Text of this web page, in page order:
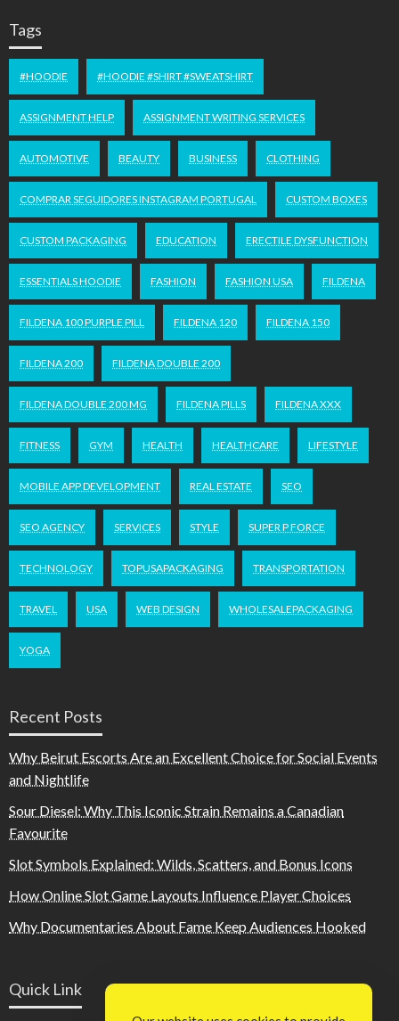
Tags
#HOODIE #HOODIE #SHIRT #SWEATSHIRT
ASSIGNMENT HELP ASSIGNMENT WRITING SERVICES
AUTOMOTIVE BEAUTY BUSINESS CLOTHING
COMPRAR SEGUIDORES INSTAGRAM PORTUGAL CUSTOM BOXES
CUSTOM PACKAGING EDUCATION ERECTILE DYSFUNCTION
ESSENTIALS HOODIE FASHION FASHION USA FILDENA
FILDENA 100 PURPLE PILL FILDENA 120 FILDENA 150
FILDENA 200 FILDENA DOUBLE 200
FILDENA DOUBLE 200 MG FILDENA PILLS FILDENA XXX
FITNESS GYM HEALTH HEALTHCARE LIFESTYLE
MOBILE APP DEVELOPMENT REAL ESTATE SEO
SEO AGENCY SERVICES STYLE SUPER P FORCE
TECHNOLOGY TOPUSAPACKAGING TRANSPORTATION
TRAVEL USA WEB DESIGN WHOLESALEPACKAGING
YOGA
Recent Posts
Why Beirut Escorts Are an Excellent Choice for Social Events
and Nightlife
Sour Diesel: Why This Iconic Strain Remains a Canadian
Favourite
Slot Symbols Explained: Wilds, Scatters, and Bonus Icons
How Online Slot Game Layouts Influence Player Choices
Why Documentaries About Fame Keep Audiences Hooked
Quick Link